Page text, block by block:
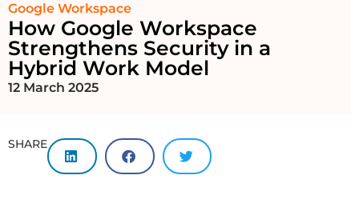
Google Workspace
How Google Workspace
Strengthens Security in a
Hybrid Work Model
12 March 2025
SHARE